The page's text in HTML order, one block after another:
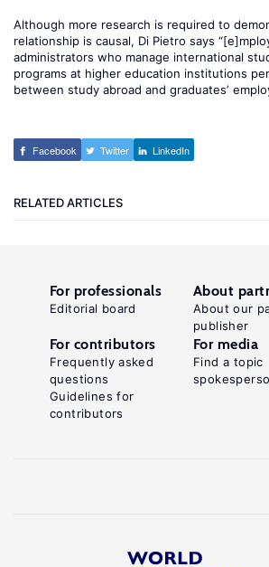
Although more research is required to
relationship is causal, Di Pietro says
administrators who manage international
programs at higher education institutions
between study abroad and graduates’
Facebook Twitter LinkedIn
RELATED ARTICLES
For professionals
Editorial board
About
About our
publisher
For contributors
Frequently asked
questions
Guidelines for
contributors
For media
Find a topic